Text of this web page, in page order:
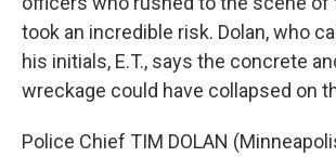
took an incredible risk. Dolan, who
his initials, E.T., says the concrete
wreckage could have collapsed on
Police Chief TIM DOLAN